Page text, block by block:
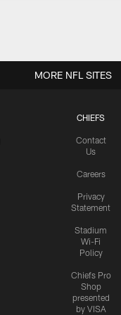
CHIEFS
Contact
Us
Careers
Privacy
Statement
Stadium
Wi-Fi
Policy
Chiefs Pro
Shop
presented
by VISA
MORE NFL SITES